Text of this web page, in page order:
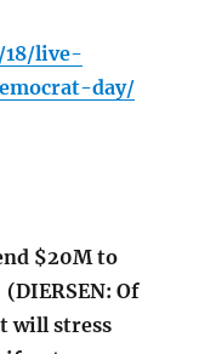
live-
day/
$20M to
Of
will stress